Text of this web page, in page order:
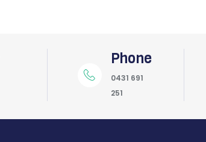
Phone
0431 691
251